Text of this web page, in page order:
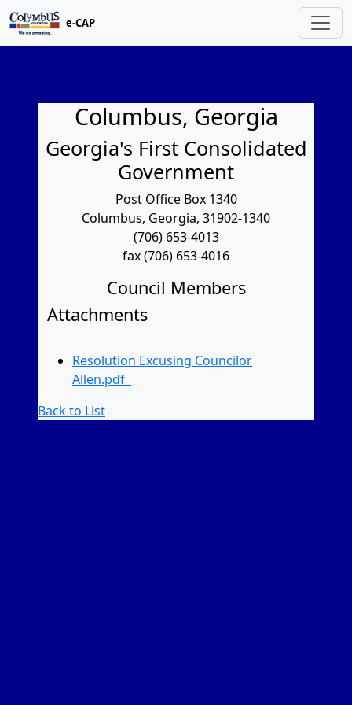
e-CAP
Columbus, Georgia
Georgia's First Consolidated
Government
Post Office Box 1340
Columbus, Georgia, 31902-1340
(706) 653-4013
fax (706) 653-4016
Council Members
Attachments
Resolution Excusing Councilor
Allen.pdf
Back to List